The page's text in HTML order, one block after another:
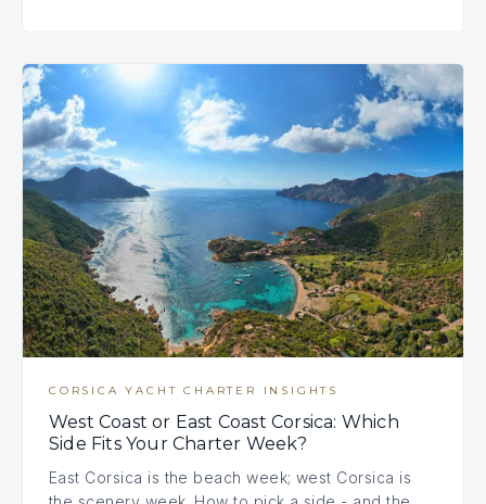
CORSICA YACHT CHARTER INSIGHTS
West Coast or East Coast Corsica: Which
Side Fits Your Charter Week?
East Corsica is the beach week; west Corsica is